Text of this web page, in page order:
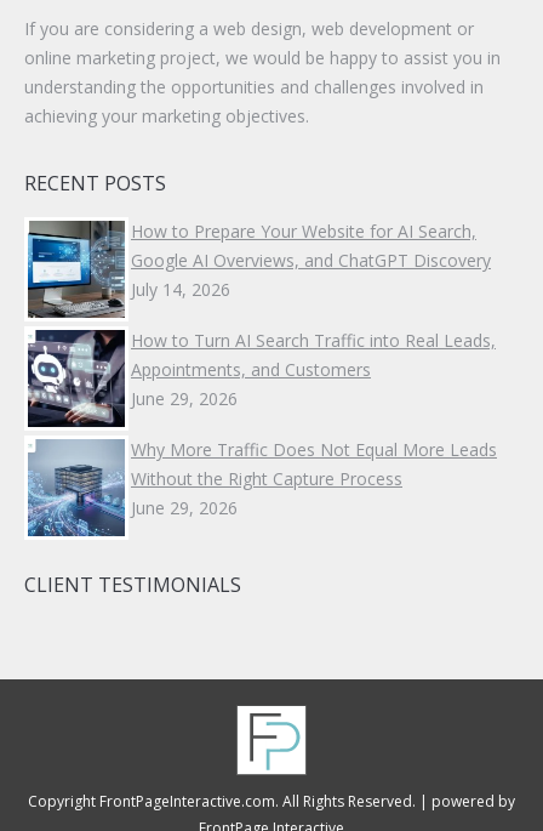
If you are considering a web design, web development or
online marketing project, we would be happy to assist you in
understanding the opportunities and challenges involved in
achieving your marketing objectives.
RECENT POSTS
How to Prepare Your Website for AI Search,
Google AI Overviews, and ChatGPT Discovery
July 14, 2026
How to Turn AI Search Traffic into Real Leads,
Appointments, and Customers
June 29, 2026
Why More Traffic Does Not Equal More Leads
Without the Right Capture Process
June 29, 2026
CLIENT TESTIMONIALS
Copyright FrontPageInteractive.com. All Rights Reserved. | powered by